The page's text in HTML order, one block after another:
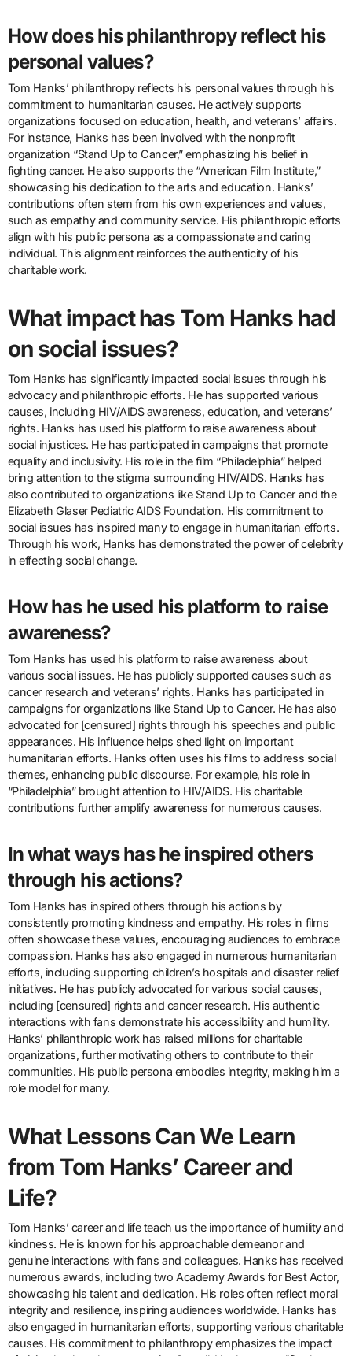
How does his philanthropy reflect his
personal values?
Tom Hanks’ philanthropy reflects his personal values through his
commitment to humanitarian causes. He actively supports
organizations focused on education, health, and veterans’ affairs.
For instance, Hanks has been involved with the nonprofit
organization “Stand Up to Cancer,” emphasizing his belief in
fighting cancer. He also supports the “American Film Institute,”
showcasing his dedication to the arts and education. Hanks’
contributions often stem from his own experiences and values,
such as empathy and community service. His philanthropic efforts
align with his public persona as a compassionate and caring
individual. This alignment reinforces the authenticity of his
charitable work.
What impact has Tom Hanks had
on social issues?
Tom Hanks has significantly impacted social issues through his
advocacy and philanthropic efforts. He has supported various
causes, including HIV/AIDS awareness, education, and veterans’
rights. Hanks has used his platform to raise awareness about
social injustices. He has participated in campaigns that promote
equality and inclusivity. His role in the film “Philadelphia” helped
bring attention to the stigma surrounding HIV/AIDS. Hanks has
also contributed to organizations like Stand Up to Cancer and the
Elizabeth Glaser Pediatric AIDS Foundation. His commitment to
social issues has inspired many to engage in humanitarian efforts.
Through his work, Hanks has demonstrated the power of celebrity
in effecting social change.
How has he used his platform to raise
awareness?
Tom Hanks has used his platform to raise awareness about
various social issues. He has publicly supported causes such as
cancer research and veterans’ rights. Hanks has participated in
campaigns for organizations like Stand Up to Cancer. He has also
advocated for [censured] rights through his speeches and public
appearances. His influence helps shed light on important
humanitarian efforts. Hanks often uses his films to address social
themes, enhancing public discourse. For example, his role in
“Philadelphia” brought attention to HIV/AIDS. His charitable
contributions further amplify awareness for numerous causes.
In what ways has he inspired others
through his actions?
Tom Hanks has inspired others through his actions by
consistently promoting kindness and empathy. His roles in films
often showcase these values, encouraging audiences to embrace
compassion. Hanks has also engaged in numerous humanitarian
efforts, including supporting children’s hospitals and disaster relief
initiatives. He has publicly advocated for various social causes,
including [censured] rights and cancer research. His authentic
interactions with fans demonstrate his accessibility and humility.
Hanks’ philanthropic work has raised millions for charitable
organizations, further motivating others to contribute to their
communities. His public persona embodies integrity, making him a
role model for many.
What Lessons Can We Learn
from Tom Hanks’ Career and
Life?
Tom Hanks’ career and life teach us the importance of humility and
kindness. He is known for his approachable demeanor and
genuine interactions with fans and colleagues. Hanks has received
numerous awards, including two Academy Awards for Best Actor,
showcasing his talent and dedication. His roles often reflect moral
integrity and resilience, inspiring audiences worldwide. Hanks has
also engaged in humanitarian efforts, supporting various charitable
causes. His commitment to philanthropy emphasizes the impact